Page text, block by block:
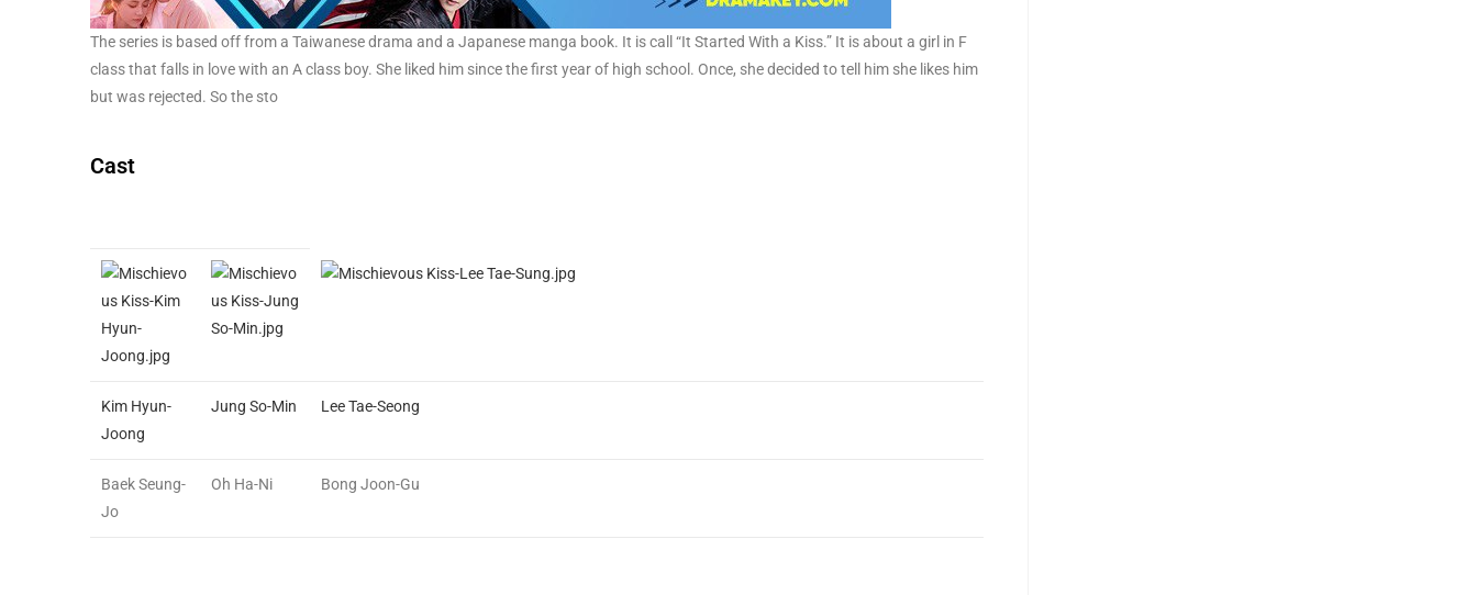
The series is based off from a Taiwanese drama and a Japanese manga book. It is call “It Started With a Kiss.” It is about a girl in F
class that falls in love with an A class boy. She liked him since the first year of high school. Once, she decided to tell him she likes him
but was rejected. So the sto
Cast
Kim Hyun-
Joong
Jung So-Min Lee Tae-Seong
Baek Seung-
Jo
Oh Ha-Ni Bong Joon-Gu